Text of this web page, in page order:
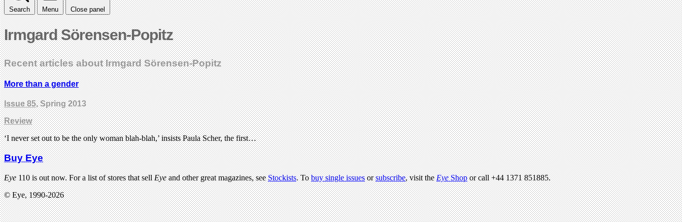
Search Menu Close panel
Irmgard Sörensen-Popitz
Recent articles about Irmgard Sörensen-Popitz
More than a gender
Issue 85, Spring 2013
Review
‘I never set out to be the only woman blah-blah,’ insists Paula Scher, the first…
Buy Eye
Eye110 is out now. For a list of stores that sellEyeand other great magazines, seeStockists. Tobuy single issuesorsubscribe, visit theEyeShopor call +44 1371 851885.
© Eye, 1990-2026